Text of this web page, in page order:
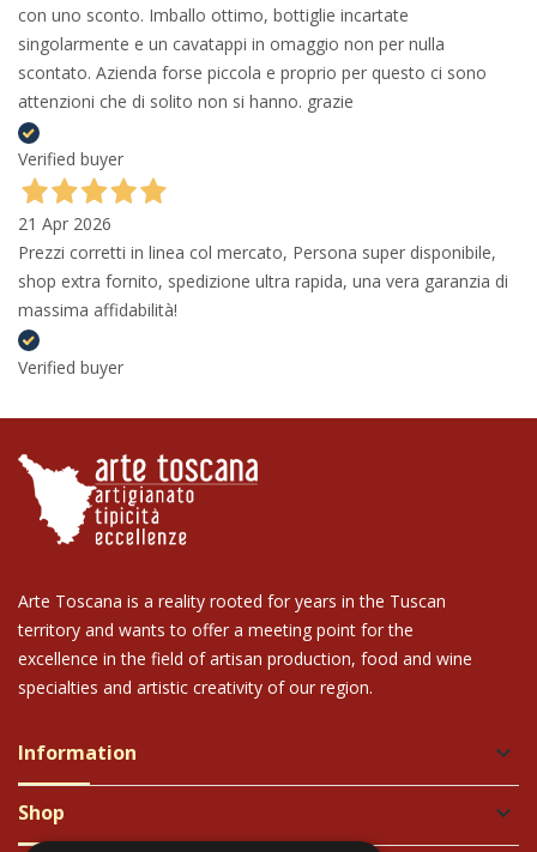
con uno sconto. Imballo ottimo, bottiglie incartate
singolarmente e un cavatappi in omaggio non per nulla
scontato. Azienda forse piccola e proprio per questo ci sono
attenzioni che di solito non si hanno. grazie
Verified buyer
21 Apr 2026
Prezzi corretti in linea col mercato, Persona super disponibile,
shop extra fornito, spedizione ultra rapida, una vera garanzia di
massima affidabilità!
Verified buyer
Arte Toscana is a reality rooted for years in the Tuscan
territory and wants to offer a meeting point for the
excellence in the field of artisan production, food and wine
specialties and artistic creativity of our region.
Information keyboard_arrow_down
Shop keyboard_arrow_down